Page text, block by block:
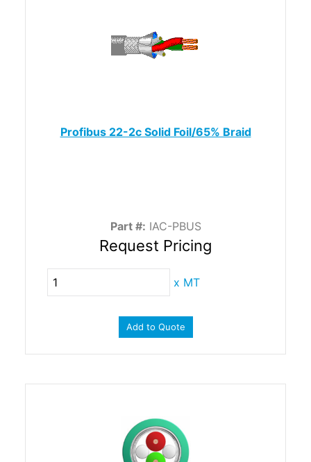
Profibus 22-2c Solid Foil/65% Braid
Part #: IAC-PBUS
Request Pricing
x MT
Add to Quote